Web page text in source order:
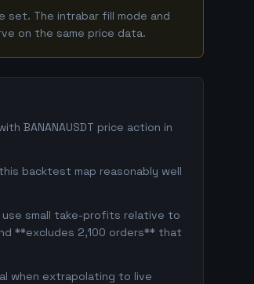
set. The intrabar fill mode and
on the same price data.
BANANAUSDT price action in
backtest map reasonably well
use small take-profits relative to
**excludes 2,100 orders** that
when extrapolating to live